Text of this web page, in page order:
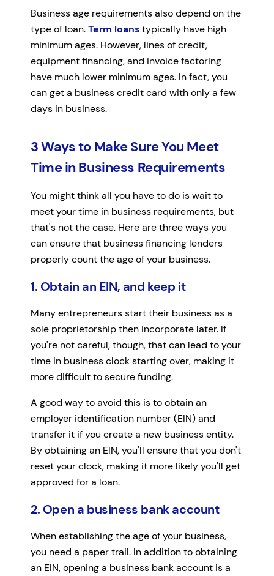
Business age requirements also depend on the
type of loan.Term loanstypically have high
minimum ages. However, lines of credit,
equipment financing, and invoice factoring
have much lower minimum ages. In fact, you
can get a business credit card with only a few
days in business.
3 Ways to Make Sure You Meet
Time in Business Requirements
You might think all you have to do is wait to
meet your time in business requirements, but
that's not the case. Here are three ways you
can ensure that business financing lenders
properly count the age of your business.
1. Obtain an EIN, and keep it
Many entrepreneurs start their business as a
sole proprietorship then incorporate later. If
you're not careful, though, that can lead to your
time in business clock starting over, making it
more difficult to secure funding.
A good way to avoid this is to obtain an
employer identification number (EIN) and
transfer it if you create a new business entity.
By obtaining an EIN, you'll ensure that you don't
reset your clock, making it more likely you'll get
approved for a loan.
2. Open a business bank account
When establishing the age of your business,
you need a paper trail. In addition to obtaining
an EIN, opening a business bank account is a